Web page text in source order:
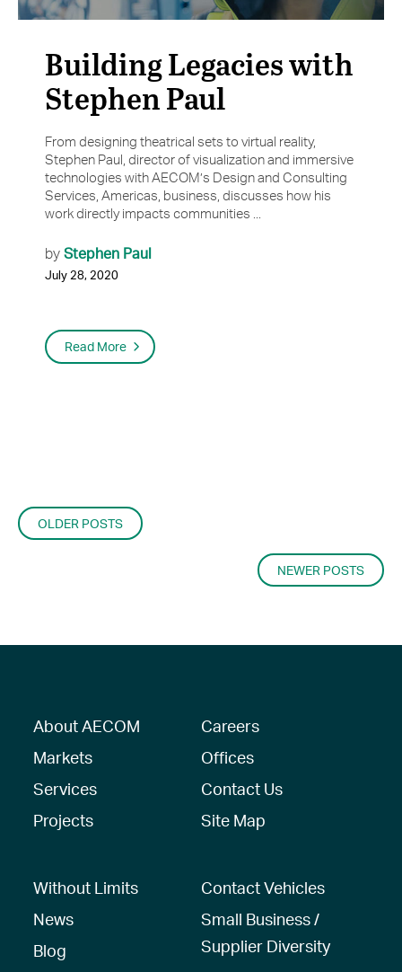
Building Legacies with
Stephen Paul
From designing theatrical sets to virtual reality,
Stephen Paul, director of visualization and immersive
technologies with AECOM’s Design and Consulting
Services, Americas, business, discusses how his
work directly impacts communities ...
by Stephen Paul
July 28, 2020
Read More
POSTS
OLDER POSTS
NEWER POSTS
About AECOM
Markets
Services
Projects
Careers
Offices
Contact Us
Site Map
Without Limits
News
Blog
Contact Vehicles
Small Business /
Supplier Diversity